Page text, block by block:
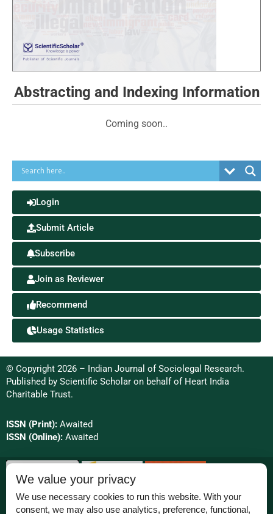
Abstracting and Indexing Information
Coming soon..
Login
Submit Article
Subscribe
Join as Reviewer
Recommend
Usage Statistics
© Copyright 2026 – Indian Journal of Sociolegal Research.
Published by Scientific Scholar on behalf of Heart India
Charitable Trust.
ISSN (Print): Awaited
ISSN (Online): Awaited
We value your privacy
We use necessary cookies to run this website. With your
consent, we may also use analytics, preference, functional,